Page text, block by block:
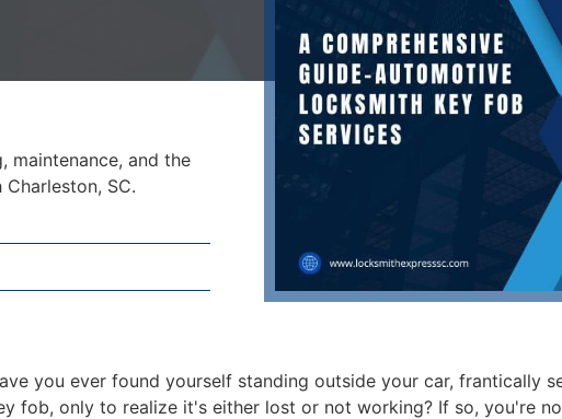
maintenance, and the
SC.
you ever found yourself standing outside your car, frantically
fob, only to realize it's either lost or not working? If so, you're